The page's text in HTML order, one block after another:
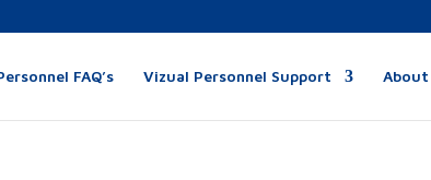
FAQ’s Vizual Personnel Support About